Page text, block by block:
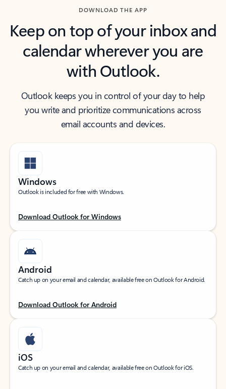
DOWNLOAD THE APP
Keep on top of your inbox and
calendar wherever you are
with Outlook.
Outlook keeps you in control of your day to help
you write and prioritize communications across
email accounts and devices.
Windows
Outlook is included for free with Windows.
Download Outlook for Windows
Android
Catch up on your email and calendar, available free on Outlook for Android.
Download Outlook for Android
iOS
Catch up on your email and calendar, available free on Outlook for iOS.